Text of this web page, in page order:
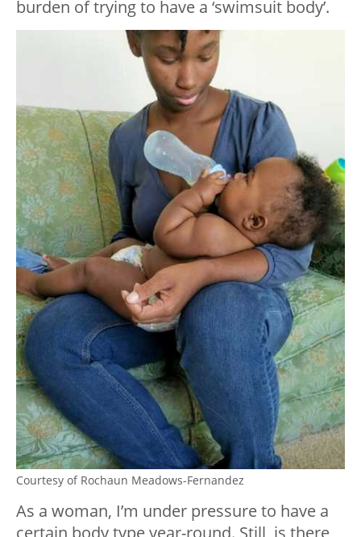
burden of trying to have a ‘swimsuit body’.
Courtesy of Rochaun Meadows-Fernandez
As a woman, I’m under pressure to have a
certain body type year-round. Still, is there